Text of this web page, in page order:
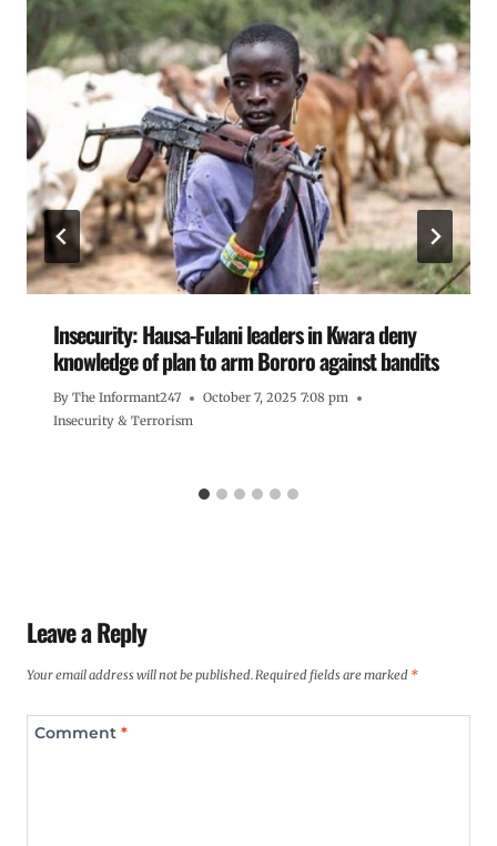
Insecurity: Hausa-Fulani leaders in Kwara deny
knowledge of plan to arm Bororo against bandits
By The Informant247
October 7, 2025 7:08 pm
Insecurity & Terrorism
Leave a Reply
Your email address will not be published. Required fields are marked *
Comment *